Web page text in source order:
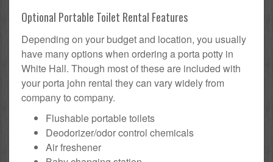
Optional Portable Toilet Rental Features
Depending on your budget and location, you usually
have many options when ordering a porta potty in
White Hall. Though most of these are included with
your porta john rental they can vary widely from
company to company.
Flushable portable toilets
Deodorizer/odor control chemicals
Air freshener